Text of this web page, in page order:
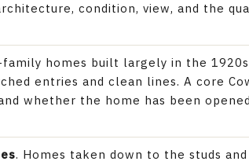
condition, view, and the
family homes built largely in the
entries and clean lines. A core
whether the home has been
. Homes taken down to the studs